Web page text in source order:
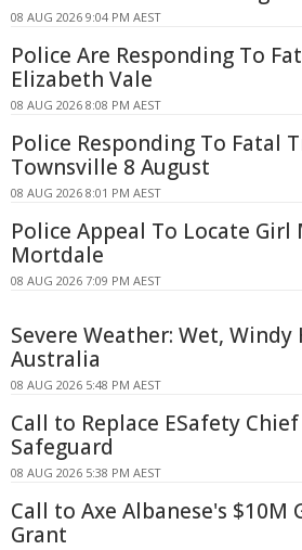
08 AUG 2026 9:04 PM AEST
Police Are Responding To
Elizabeth Vale
08 AUG 2026 8:08 PM AEST
Police Responding To Fatal
Townsville 8 August
08 AUG 2026 8:01 PM AEST
Police Appeal To Locate Girl
Mortdale
08 AUG 2026 7:09 PM AEST
Severe Weather: Wet,
Australia
08 AUG 2026 5:48 PM AEST
Call to Replace ESafety
Safeguard
08 AUG 2026 5:38 PM AEST
Call to Axe Albanese's $10M
Grant